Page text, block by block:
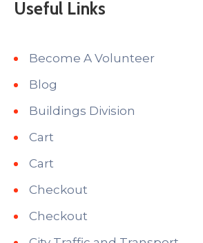
Useful Links
Become A Volunteer
Blog
Buildings Division
Cart
Cart
Checkout
Checkout